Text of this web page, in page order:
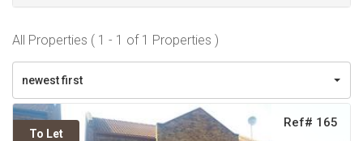
All Properties ( 1 - 1 of 1 Properties )
newest first
To Let
Ref# 165